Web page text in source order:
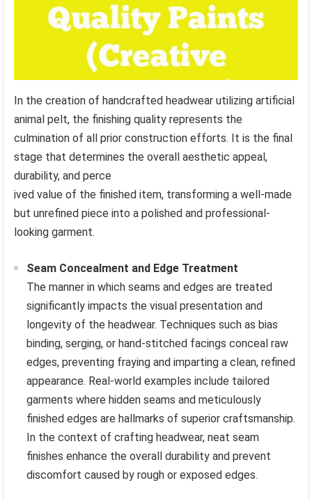
In the creation of handcrafted headwear utilizing artificial
animal pelt, the finishing quality represents the
culmination of all prior construction efforts. It is the final
stage that determines the overall aesthetic appeal,
durability, and perce
ived value of the finished item, transforming a well-made
but unrefined piece into a polished and professional-
looking garment.
Seam Concealment and Edge Treatment
The manner in which seams and edges are treated
significantly impacts the visual presentation and
longevity of the headwear. Techniques such as bias
binding, serging, or hand-stitched facings conceal raw
edges, preventing fraying and imparting a clean, refined
appearance. Real-world examples include tailored
garments where hidden seams and meticulously
finished edges are hallmarks of superior craftsmanship.
In the context of crafting headwear, neat seam
finishes enhance the overall durability and prevent
discomfort caused by rough or exposed edges.